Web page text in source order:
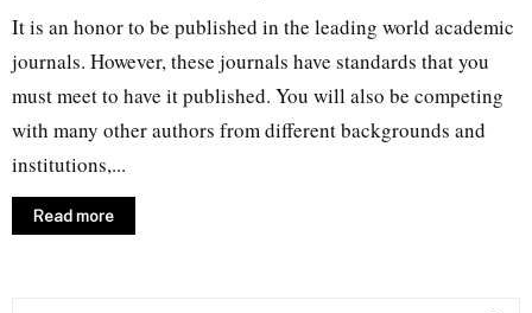
It is an honor to be published in the leading world academic
journals. However, these journals have standards that you
must meet to have it published. You will also be competing
with many other authors from different backgrounds and
institutions,...
Read more